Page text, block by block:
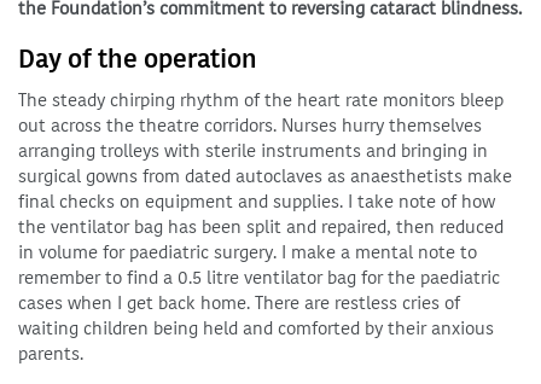
the Foundation’s commitment to reversing cataract blindness.
Day of the operation
The steady chirping rhythm of the heart rate monitors bleep
out across the theatre corridors. Nurses hurry themselves
arranging trolleys with sterile instruments and bringing in
surgical gowns from dated autoclaves as anaesthetists make
final checks on equipment and supplies. I take note of how
the ventilator bag has been split and repaired, then reduced
in volume for paediatric surgery. I make a mental note to
remember to find a 0.5 litre ventilator bag for the paediatric
cases when I get back home. There are restless cries of
waiting children being held and comforted by their anxious
parents.